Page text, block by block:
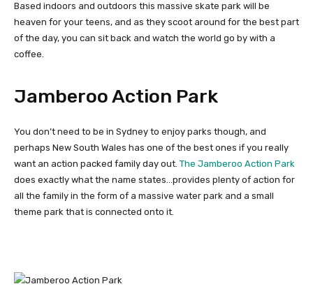
Based indoors and outdoors this massive skate park will be
heaven for your teens, and as they scoot around for the best part
of the day, you can sit back and watch the world go by with a
coffee.
Jamberoo Action Park
You don’t need to be in Sydney to enjoy parks though, and
perhaps New South Wales has one of the best ones if you really
want an action packed family day out. The Jamberoo Action Park
does exactly what the name states…provides plenty of action for
all the family in the form of a massive water park and a small
theme park that is connected onto it.